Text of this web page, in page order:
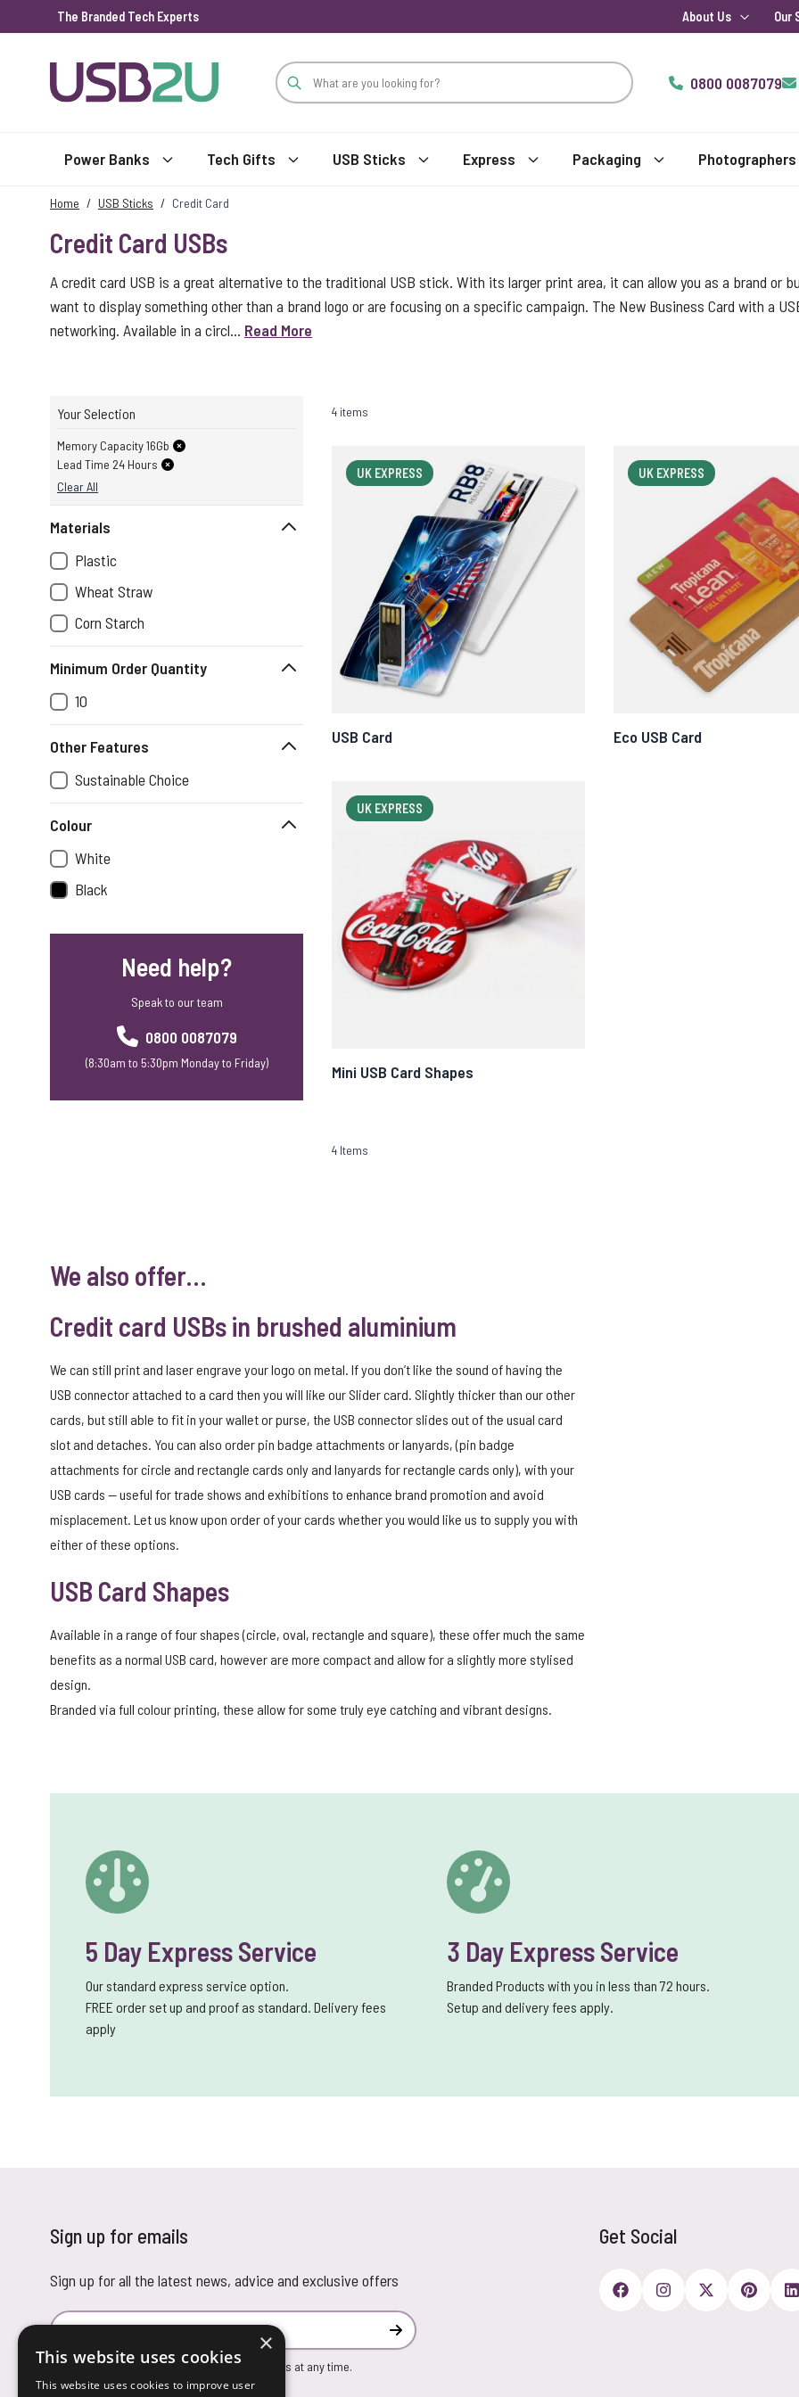
The Branded Tech Experts About Us Our
0800 0087079
Power Banks Tech Gifts USB Sticks Express Packaging Photographers
Home / USB Sticks / Credit Card
Credit Card USBs
A credit card USB is a great alternative to the traditional USB stick. With its larger print area, it can allow you as a brand or
want to display something other than a brand logo or are focusing on a specific campaign. The New Business Card with a
networking. Available in a circl... Read More
Your Selection
Memory Capacity 16Gb
Lead Time 24 Hours
Clear All
Materials
Plastic
Wheat Straw
Corn Starch
Minimum Order Quantity
10
Other Features
Sustainable Choice
Colour
White
Black
Need help?
Speak to our team
0800 0087079
(8:30am to 5:30pm Monday to Friday)
4 items
UK EXPRESS
USB Card
UK EXPRESS
Eco USB Card
UK EXPRESS
Mini USB Card Shapes
4 Items
We also offer…
Credit card USBs in brushed aluminium
We can still print and laser engrave your logo on metal. If you don’t like the sound of having the
USB connector attached to a card then you will like our Slider card. Slightly thicker than our other
cards, but still able to fit in your wallet or purse, the USB connector slides out of the usual card
slot and detaches. You can also order pin badge attachments or lanyards, (pin badge
attachments for circle and rectangle cards only and lanyards for rectangle cards only), with your
USB cards — useful for trade shows and exhibitions to enhance brand promotion and avoid
misplacement. Let us know upon order of your cards whether you would like us to supply you with
either of these options.
USB Card Shapes
Available in a range of four shapes (circle, oval, rectangle and square), these offer much the same
benefits as a normal USB card, however are more compact and allow for a slightly more stylised
design.
Branded via full colour printing, these allow for some truly eye catching and vibrant designs.
5 Day Express Service
Our standard express service option.
FREE order set up and proof as standard. Delivery fees
apply
3 Day Express Service
Branded Products with you in less than 72 hours.
Setup and delivery fees apply.
Sign up for emails
Sign up for all the latest news, advice and exclusive offers
Email Address
Subscribe
You can unsubscribe from our marketing emails at any time.
Get Social
×
This website uses cookies
This website uses cookies to improve user